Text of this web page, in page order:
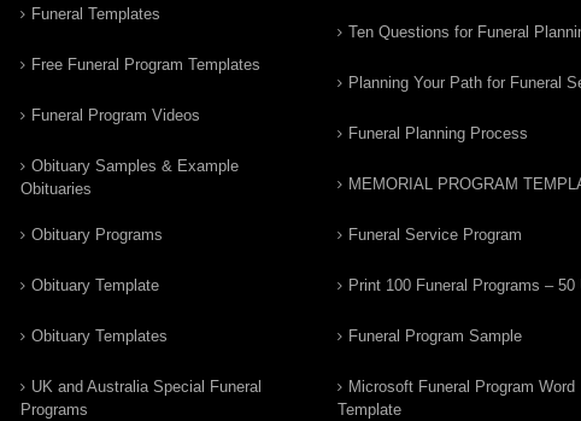
Funeral Templates
Free Funeral Program Templates
Funeral Program Videos
Obituary Samples & Example
Obituaries
Obituary Programs
Obituary Template
Obituary Templates
UK and Australia Special Funeral
Programs
Ten Questions for Funeral
Planning Your Path for Funeral
Funeral Planning Process
MEMORIAL PROGRAM
Funeral Service Program
Print 100 Funeral Programs – 50
Funeral Program Sample
Microsoft Funeral Program Word
Template